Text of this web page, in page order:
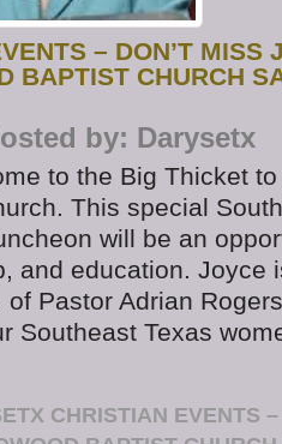
– DON’T MISS
BAPTIST CHURCH
by: Darysetx
to the Big Thicket
This special
will be an
and education. Joyce
of Pastor Adrian
Southeast Texas
CHRISTIAN EVENTS